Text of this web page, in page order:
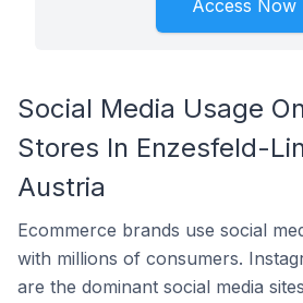
Access Now
Social Media Usage
Stores In Enzesfeld-
Austria
Ecommerce brands use social
with millions of consumers.
are the dominant social media